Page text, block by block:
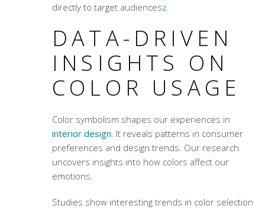
directly to target audiences2.
DATA-DRIVEN
INSIGHTS ON
COLOR USAGE
Color symbolism shapes our experiences in
interior design. It reveals patterns in consumer
preferences and design trends. Our research
uncovers insights into how colors affect our
emotions.
Studies show interesting trends in color selection